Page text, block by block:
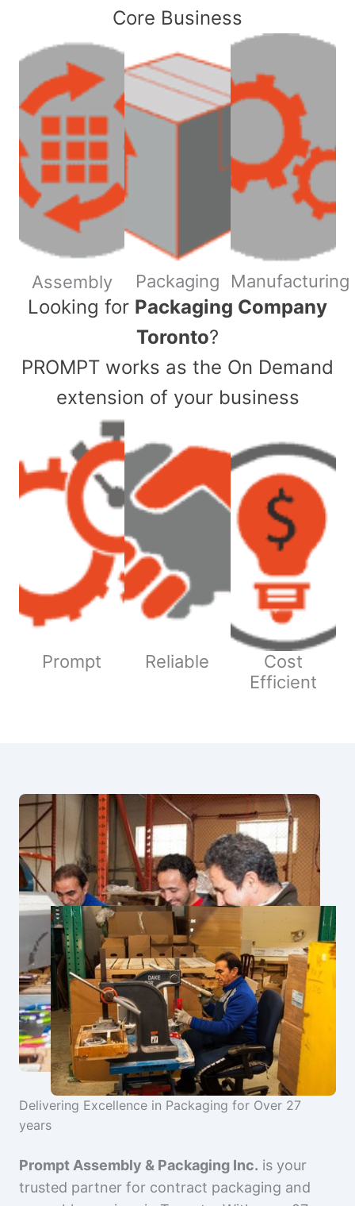
Core Business
Assembly Packaging Manufacturing
​Looking for Packaging Company
Toronto?
PROMPT works as the On Demand
extension of your business
Prompt Reliable
Cost
Efficient
Delivering Excellence in Packaging for Over 27
years
Prompt Assembly & Packaging Inc. is your
trusted partner for contract packaging and